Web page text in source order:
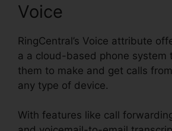
Voice
RingCentral’s Voice attribute
a a cloud-based phone system
them to make and get calls
any type of device.
With features like call